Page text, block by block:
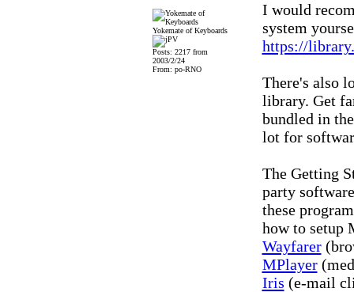
Yokemate of Keyboards
Posts: 2217 from
2003/2/24
From: po-RNO
I would
system
https://
There's also
library. Get
bundled in
lot for
The Getting
party
these
how to setup
Wayfarer
MPlayer
Iris (e-mail